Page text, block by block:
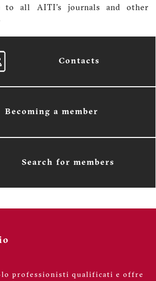
to all AITI’s journals and other
Contacts
Becoming a member
Search for members
professionisti qualificati e offre